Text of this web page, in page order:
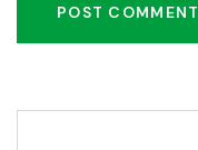
POST COMMENT